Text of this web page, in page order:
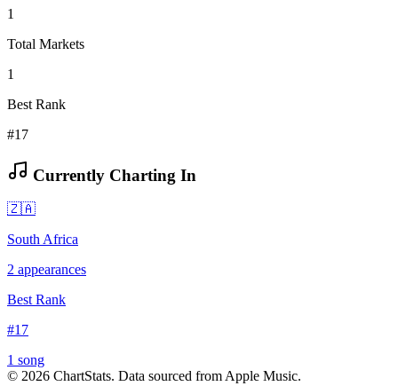
1
Total Markets
1
Best Rank
#17
Currently Charting In
🇿🇦
South Africa
2 appearances
Best Rank
#17
1 song
© 2026 ChartStats. Data sourced from Apple Music.